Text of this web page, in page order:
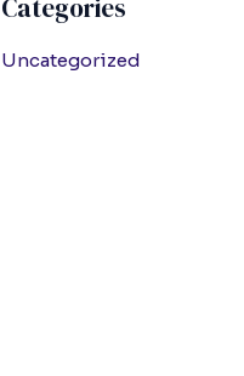
Categories
Uncategorized